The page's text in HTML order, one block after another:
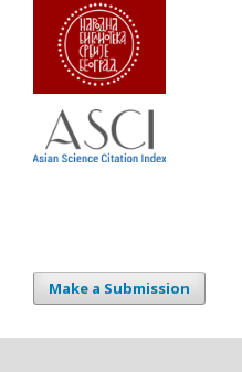
Make a Submission